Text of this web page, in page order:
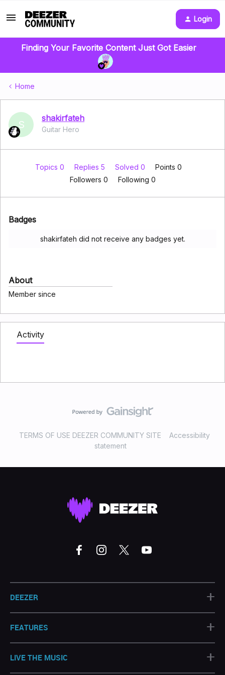
Login
Finding Your Favorite Content Just Got Easier
Home
S
shakirfateh
Guitar Hero
Topics 0 Replies 5 Solved 0
Points 0
Followers 0 Following 0
Badges
shakirfateh did not receive any badges yet.
About
Member since
Activity
TERMS OF USE DEEZER COMMUNITY SITE
Accessibility
statement
DEEZER +
FEATURES +
LIVE THE MUSIC +